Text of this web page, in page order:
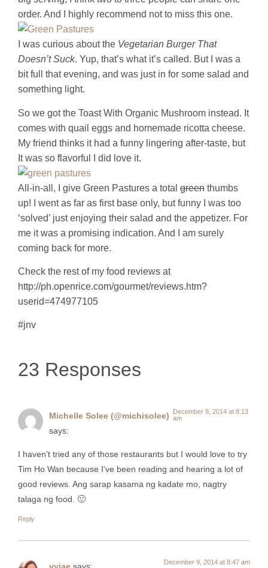
order. And I highly recommend not to miss this one.
I was curious about the Vegetarian Burger That
Doesn’t Suck. Yup, that’s what it’s called. But I was a
bit full that evening, and was just in for some salad and
something light.
So we got the Toast With Organic Mushroom instead. It
comes with quail eggs and homemade ricotta cheese.
My friend thinks it had a funny lingering after-taste, but
It was so flavorful I did love it.
All-in-all, I give Green Pastures a total green thumbs
up! I went as far as first base only, but funny I was too
‘solved’ just enjoying their salad and the appetizer. For
me it was a promising indication. And I am surely
coming back for more.
Check the rest of my food reviews at
http://ph.openrice.com/gourmet/reviews.htm?
userid=474977105
#jnv
23 Responses
Michelle Solee (@michisolee)
says:
December 9, 2014 at 8:13
am
I haven’t tried any of those restaurants but I would love to try
Tim Ho Wan because I’ve been reading and hearing a lot of
good reviews. Ang sarap kasama ng kadate mo, nagtry
talaga ng food. 🙂
Reply
vyjae says: December 9, 2014 at 8:47 am